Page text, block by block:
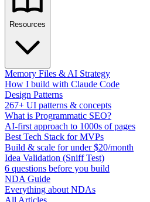
Resources
Memory Files & AI Strategy
How I build with Claude Code
Design Patterns
267+ UI patterns & concepts
What is Programmatic SEO?
AI-first approach to 1000s of pages
Best Tech Stack for MVPs
Build & scale for under $20/month
Idea Validation (Sniff Test)
6 questions before you build
NDA Guide
Everything about NDAs
All Articles